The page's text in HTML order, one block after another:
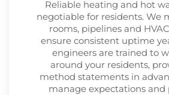
Reliable heating and hot
negotiable for residents. We
rooms, pipelines and
ensure consistent uptime
engineers are trained to
around your residents,
method statements in
manage expectations and